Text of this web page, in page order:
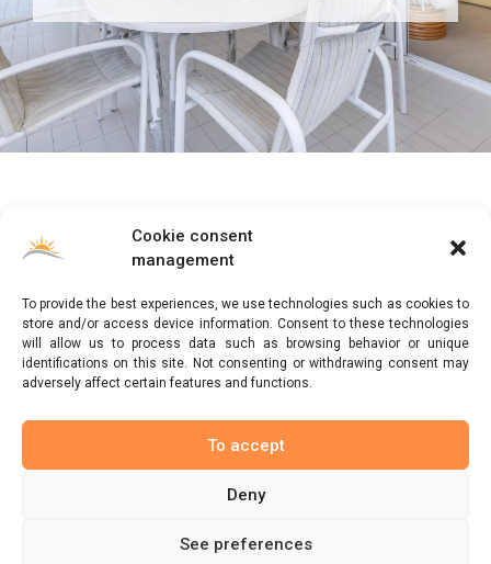
Cookie consent
management
To provide the best experiences, we use technologies such as cookies to
store and/or access device information. Consent to these technologies
will allow us to process data such as browsing behavior or unique
identifications on this site. Not consenting or withdrawing consent may
adversely affect certain features and functions.
To accept
Deny
See preferences
ByS Rentals
offers you the best vacation rental with
its apartments. If you have any questions write to us
ByS Rentals is committed to providing a high level of expertise,
customer service and attention to detail in the accommodation
© ByS Rentals 2022